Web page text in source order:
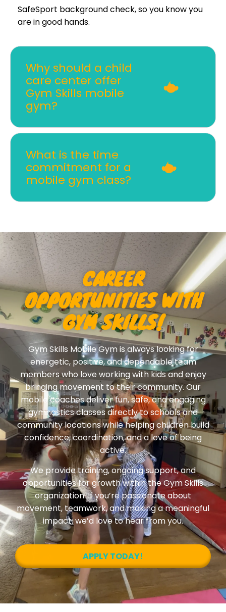
SafeSport background check, so you know you
are in good hands.
Why should a child
care center offer
Gym Skills mobile
gym?
What is the time
commitment for a
mobile gym class?
CAREER
OPPORTUNITIES WITH
GYM SKILLS!
Gym Skills Mobile Gym is always looking for
energetic, positive, and dependable team
members who love working with kids and enjoy
bringing movement to their community. Our
mobile coaches deliver fun, safe, and engaging
gymnastics classes directly to schools and
community locations while helping children build
confidence, coordination, and a love of being
active.
We provide training, ongoing support, and
opportunities for growth within the Gym Skills
organization. If you’re passionate about
movement, teamwork, and making a meaningful
impact, we’d love to hear from you.
APPLY TODAY!